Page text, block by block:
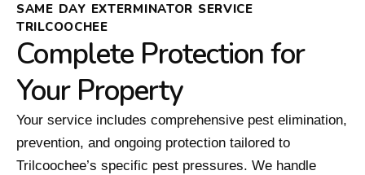
SAME DAY EXTERMINATOR SERVICE
TRILCOOCHEE
Complete Protection for
Your Property
Your service includes comprehensive pest elimination,
prevention, and ongoing protection tailored to
Trilcoochee’s specific pest pressures. We handle